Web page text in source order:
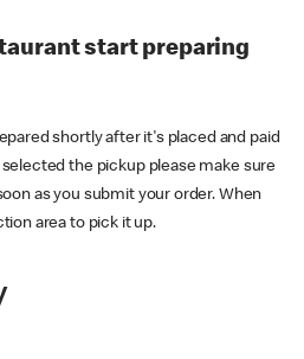
start preparing
shortly after it's placed and paid
the pickup please make sure
as you submit your order. When
area to pick it up.